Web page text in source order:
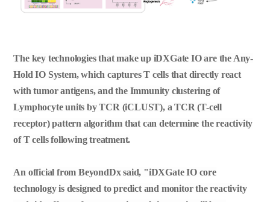
The key technologies that make up iDXGate IO are the Any-
Hold IO System, which captures T cells that directly react
with tumor antigens, and the Immunity clustering of
Lymphocyte units by TCR (iCLUST), a TCR (T-cell
receptor) pattern algorithm that can determine the reactivity
of T cells following treatment.
An official from BeyondDx said, "iDXGate IO core
technology is designed to predict and monitor the reactivity